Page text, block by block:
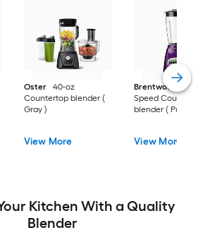
Oster
40-oz
Countertop blender (
Gray )
View More
Brentwood
40-oz
Speed Countertop
blender ( Purple )
View More
Kitchen With a Quality
Blender